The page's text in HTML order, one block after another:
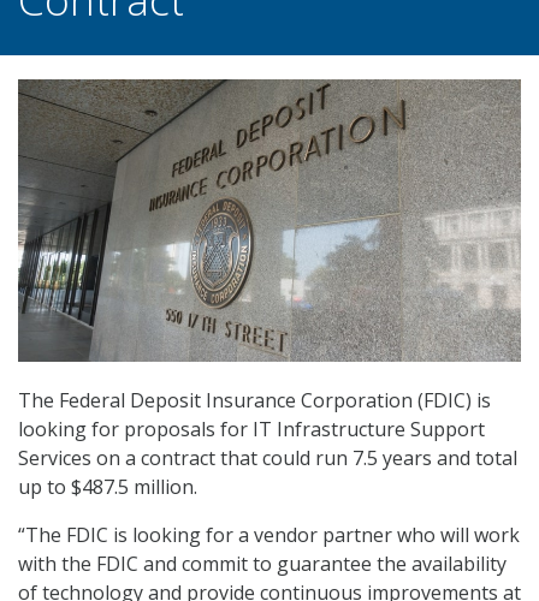
The Federal Deposit Insurance Corporation (FDIC) is
looking for proposals for IT Infrastructure Support
Services on a contract that could run 7.5 years and total
up to $487.5 million.
“The FDIC is looking for a vendor partner who will work
with the FDIC and commit to guarantee the availability
of technology and provide continuous improvements at